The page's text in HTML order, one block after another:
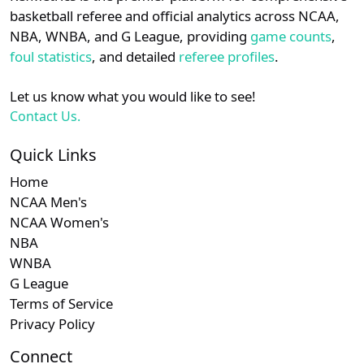
details.
Login Register
basketball referee and official analytics across NCAA,
NBA, WNBA, and G League, providing game counts,
foul statistics, and detailed referee profiles.
Let us know what you would like to see!
Contact Us.
Quick Links
Home
NCAA Men's
NCAA Women's
NBA
WNBA
G League
Terms of Service
Privacy Policy
Connect